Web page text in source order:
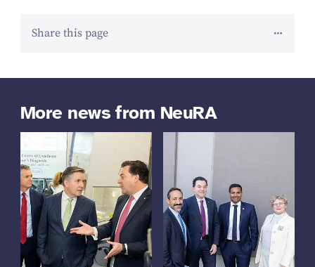
Share this page
More news from NeuRA